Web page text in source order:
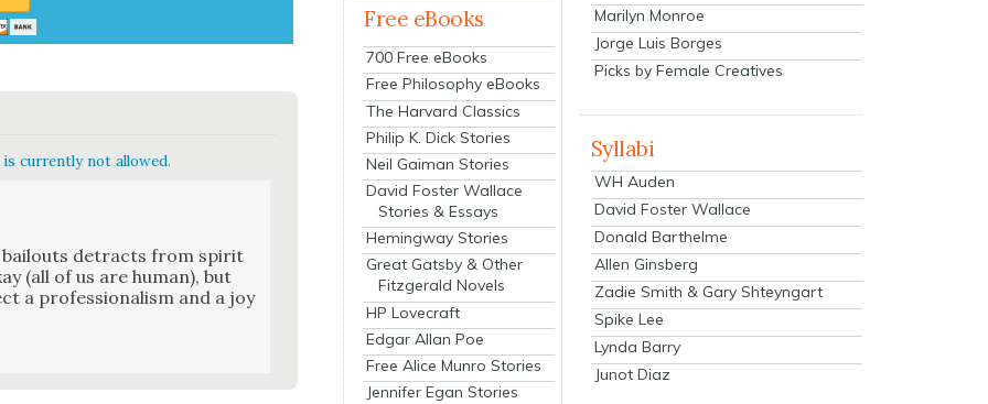
currently not allowed.
bailouts detracts from spir­it
(all of us are human), but
a pro­fes­sion­al­ism and a joy
Free eBooks
700 Free eBooks
Free Philosophy eBooks
The Harvard Classics
Philip K. Dick Stories
Neil Gaiman Stories
David Foster Wallace
Stories & Essays
Hemingway Stories
Great Gatsby & Other
Fitzgerald Novels
HP Lovecraft
Edgar Allan Poe
Free Alice Munro Stories
Jennifer Egan Stories
Marilyn Monroe
Jorge Luis Borges
Picks by Female Creatives
Syllabi
WH Auden
David Foster Wallace
Donald Barthelme
Allen Ginsberg
Zadie Smith & Gary Shteyngart
Spike Lee
Lynda Barry
Junot Diaz